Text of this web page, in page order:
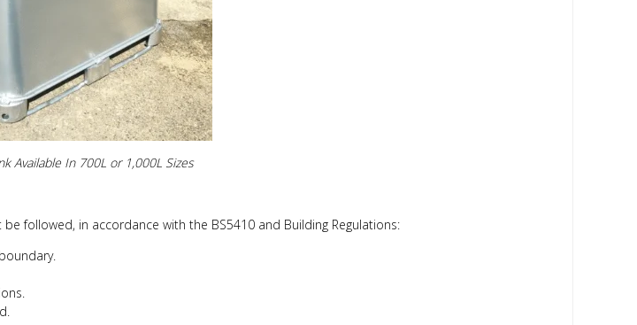
Available In 700L or 1,000L Sizes
followed, in accordance with the BS5410 and Building Regulations: